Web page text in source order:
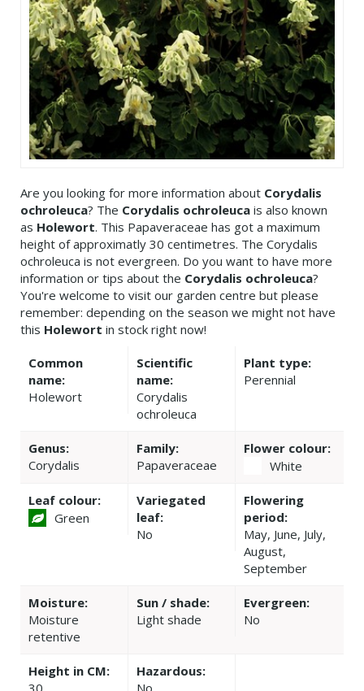
Are you looking for more information about Corydalis
ochroleuca? The Corydalis ochroleuca is also known
as Holewort. This Papaveraceae has got a maximum
height of approximatly 30 centimetres. The Corydalis
ochroleuca is not evergreen. Do you want to have more
information or tips about the Corydalis ochroleuca?
You're welcome to visit our garden centre but please
remember: depending on the season we might not have
this Holewort in stock right now!
Common
name:
Holewort
Scientific
name:
Corydalis
ochroleuca
Plant type:
Perennial
Genus:
Corydalis
Family:
Papaveraceae
Flower colour:
White
Leaf colour:
Green
Variegated
leaf:
No
Flowering
period:
May, June, July,
August,
September
Moisture:
Moisture
retentive
Sun / shade:
Light shade
Evergreen:
No
Height in CM:
Hazardous: